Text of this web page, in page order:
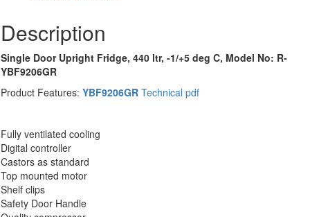
RYBF9206GR
quantity
Description
Single Door Upright Fridge, 440 ltr, -1/+5 deg C, Model No: R-
YBF9206GR
Product Features: YBF9206GR Technical pdf
Fully ventilated cooling
Digital controller
Castors as standard
Top mounted motor
Shelf clips
Safety Door Handle